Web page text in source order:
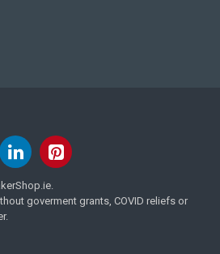
goverment grants, COVID reliefs or